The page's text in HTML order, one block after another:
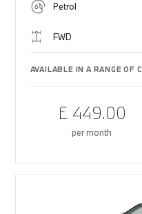
Petrol
FWD
AVAILABLE IN A RANGE OF
£ 449.00
per month